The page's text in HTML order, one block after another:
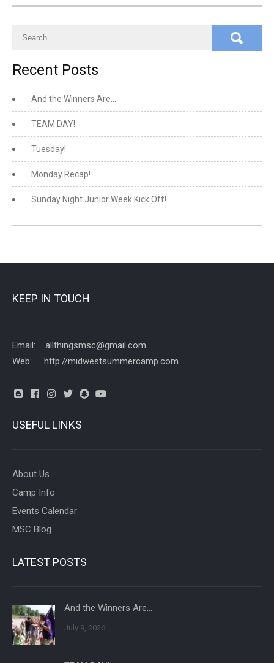
Recent Posts
And the Winners Are…
TEAM DAY!
Tuesday!
Monday Recap!
Sunday Night Junior Week Kick Off!
KEEP IN TOUCH
Email: allthingsmsc@gmail.com
Web: http://midwestsummercamp.com
USEFUL LINKS
About Us
Camp Info
Events Calendar
MSC Blog
LATEST POSTS
And the Winners Are…
July 9, 2026